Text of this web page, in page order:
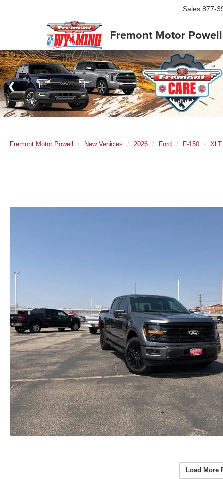
Fremont Motor Powell
Sales 877-
Fremont Motor Powell New Vehicles 2026 Ford F-150
Load More